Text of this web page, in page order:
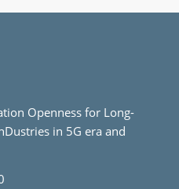
Openness for Long-
in 5G era and